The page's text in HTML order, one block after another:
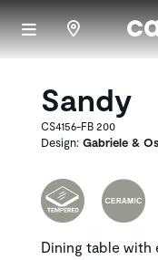
Sandy
CS4156-FB 200
Design: Gabriele &
Dining table with